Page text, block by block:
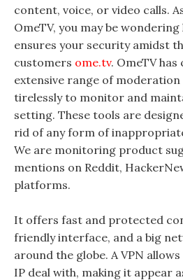
content, voice, or video calls.
OmeTV, you may be
ensures your security amidst
customers ome.tv. OmeTV
extensive range of
tirelessly to monitor and
setting. These tools are
rid of any form of
We are monitoring product
mentions on Reddit,
platforms.
It offers fast and protected
friendly interface, and a big
around the globe. A VPN
IP deal with, making it appear